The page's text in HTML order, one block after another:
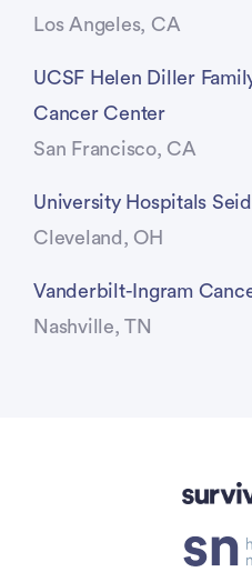
Los Angeles, CA
UCSF Helen Diller
Cancer Center
San Francisco, CA
University Hospitals
Cleveland, OH
Vanderbilt-Ingram
Nashville, TN